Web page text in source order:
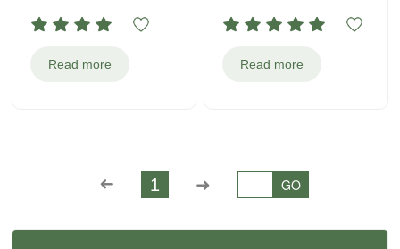
Read more Read more
➜ 1 ➜ GO